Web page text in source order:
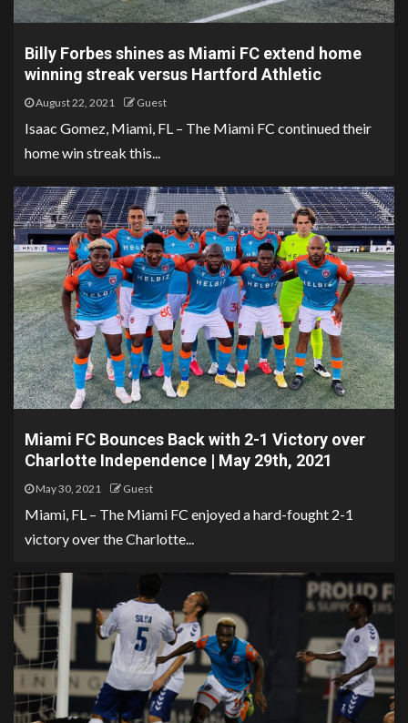
Billy Forbes shines as Miami FC extend home
winning streak versus Hartford Athletic
August 22, 2021 Guest
Isaac Gomez, Miami, FL – The Miami FC continued their
home win streak this...
Miami FC Bounces Back with 2-1 Victory over
Charlotte Independence | May 29th, 2021
May 30, 2021 Guest
Miami, FL – The Miami FC enjoyed a hard-fought 2-1
victory over the Charlotte...